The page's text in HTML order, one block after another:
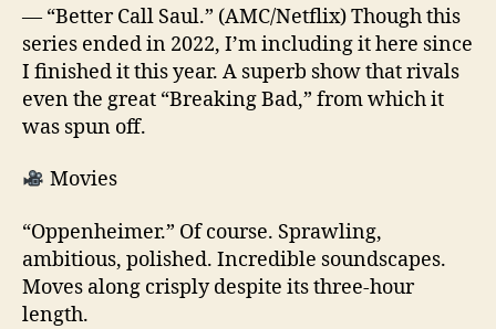
— “Better Call Saul.” (AMC/Netflix) Though this
series ended in 2022, I’m including it here since
I finished it this year. A superb show that rivals
even the great “Breaking Bad,” from which it
was spun off.
Movies
“Oppenheimer.” Of course. Sprawling,
ambitious, polished. Incredible soundscapes.
Moves along crisply despite its three-hour
length.